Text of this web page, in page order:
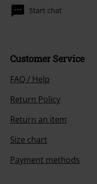
Start chat
Customer Service
FAQ / Help
Return Policy
Return an item
Size chart
Payment methods